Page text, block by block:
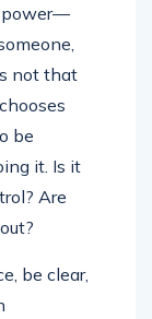
power—
not that
be
it. Is it
Are
be clear,